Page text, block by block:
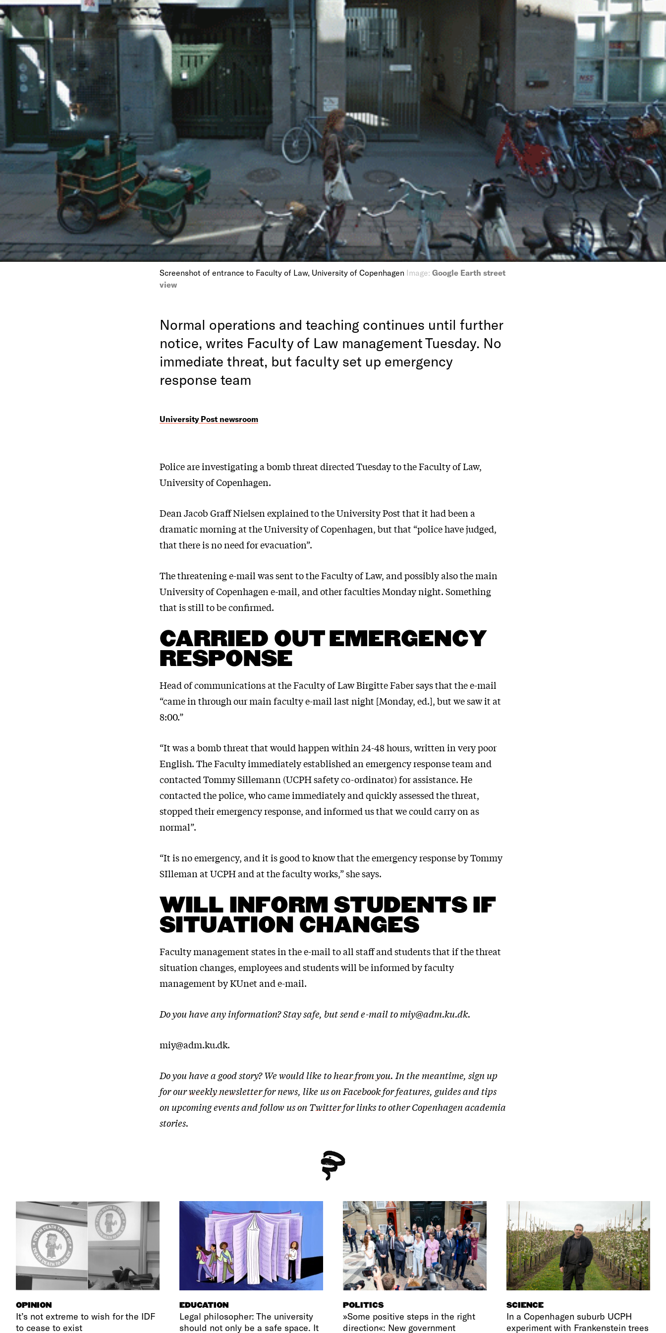
Screenshot of entrance to Faculty of Law, University of Copenhagen Image: Google Earth street
view
Normal operations and teaching continues until further
notice, writes Faculty of Law management Tuesday. No
immediate threat, but faculty set up emergency
response team
University Post newsroom
Police are investigating a bomb threat directed Tuesday to the Faculty of Law,
University of Copenhagen.
Dean Jacob Graff Nielsen explained to the University Post that it had been a
dramatic morning at the University of Copenhagen, but that “police have judged,
that there is no need for evacuation”.
The threatening e-mail was sent to the Faculty of Law, and possibly also the main
University of Copenhagen e-mail, and other faculties Monday night. Something
that is still to be confirmed.
CARRIED OUT EMERGENCY
RESPONSE
Head of communications at the Faculty of Law Birgitte Faber says that the e-mail
“came in through our main faculty e-mail last night [Monday, ed.], but we saw it at
8:00.”
“It was a bomb threat that would happen within 24-48 hours, written in very poor
English. The Faculty immediately established an emergency response team and
contacted Tommy Sillemann (UCPH safety co-ordinator) for assistance. He
contacted the police, who came immediately and quickly assessed the threat,
stopped their emergency response, and informed us that we could carry on as
normal”.
“It is no emergency, and it is good to know that the emergency response by Tommy
SIlleman at UCPH and at the faculty works,” she says.
WILL INFORM STUDENTS IF
SITUATION CHANGES
Faculty management states in the e-mail to all staff and students that if the threat
situation changes, employees and students will be informed by faculty
management by KUnet and e-mail.
Do you have any information? Stay safe, but send e-mail to miy@adm.ku.dk.
miy@adm.ku.dk.
Do you have a good story? We would like tohear from you. In the meantime, sign up
for ourweekly newsletterfor news, like us onFacebookfor features, guides and tips
on upcoming events and follow us onTwitterfor links to other Copenhagen academia
stories.
OPINION
It’s not extreme to wish for the IDF
to cease to exist
EDUCATION
Legal philosopher: The university
should not only be a safe space. It
POLITICS
»Some positive steps in the right
direction«: New government
SCIENCE
In a Copenhagen suburb UCPH
experiment with Frankenstein trees